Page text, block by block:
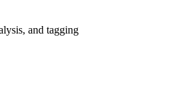
and tagging